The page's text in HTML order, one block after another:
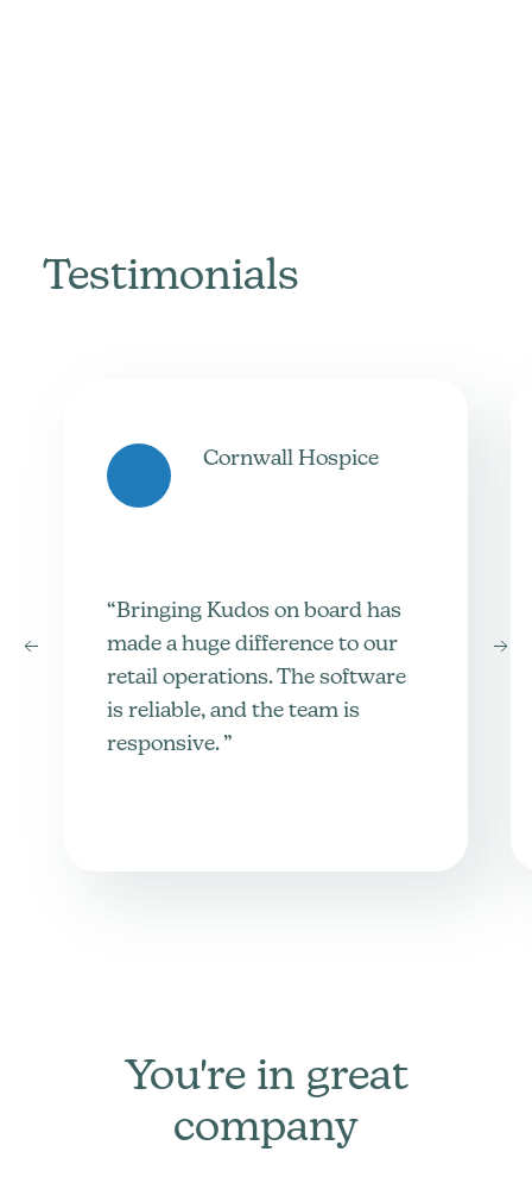
Testimonials
Cornwall Hospice
“Bringing Kudos on board has
made a huge difference to our
retail operations. The software
is reliable, and the team is
responsive. ”
You're in great
company